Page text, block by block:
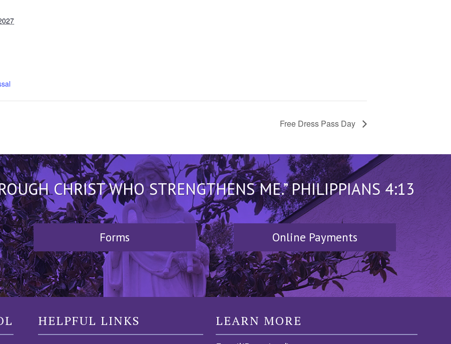
Free Dress Pass Day
CHRIST WHO STRENGTHENS ME.” PHILIPPIANS 4:13
Forms Online Payments
HELPFUL LINKS LEARN MORE